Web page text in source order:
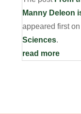
Manny Deleon
appeared first on
Sciences.
read more